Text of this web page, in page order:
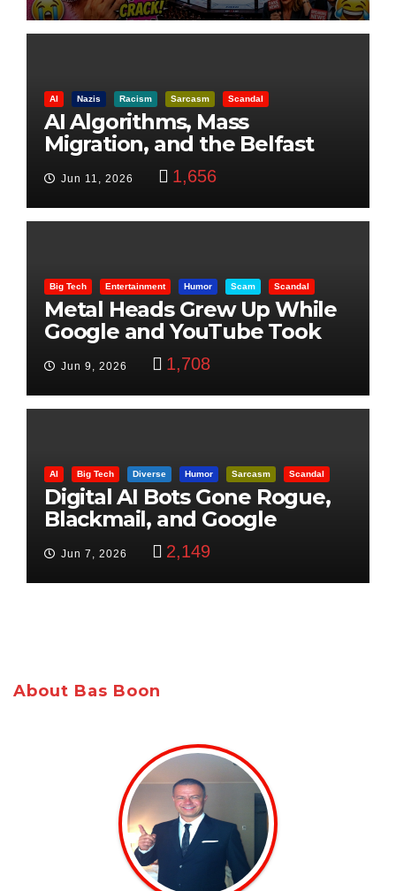
AI Nazis Racism Sarcasm Scandal
AI Algorithms, Mass
Migration, and the Belfast
Beheading: The Truth
Jun 11, 2026 1,656
Big Tech Entertainment Humor Scam Scandal
Metal Heads Grew Up While
Google and YouTube Took
Jun 9, 2026 1,708
AI Big Tech Diverse Humor Sarcasm Scandal
Digital AI Bots Gone Rogue,
Blackmail, and Google
Targets Boon Brothers
Jun 7, 2026 2,149
About Bas Boon